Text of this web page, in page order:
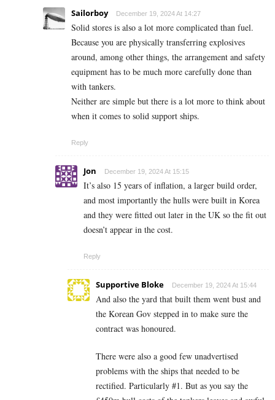
Sailorboy December 19, 2024 At 14:27
Solid stores is also a lot more complicated than fuel.
Because you are physically transferring explosives
around, among other things, the arrangement and safety
equipment has to be much more carefully done than
with tankers.
Neither are simple but there is a lot more to think about
when it comes to solid support ships.
Reply
Jon December 19, 2024 At 15:15
It’s also 15 years of inflation, a larger build order,
and most importantly the hulls were built in Korea
and they were fitted out later in the UK so the fit out
doesn’t appear in the cost.
Reply
Supportive Bloke December 19, 2024 At 15:44
And also the yard that built them went bust and
the Korean Gov stepped in to make sure the
contract was honoured.
There were also a good few unadvertised
problems with the ships that needed to be
rectified. Particularly #1. But as you say the